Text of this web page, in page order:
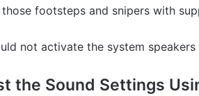
footsteps and snipers with
not activate the system
the Sound Settings